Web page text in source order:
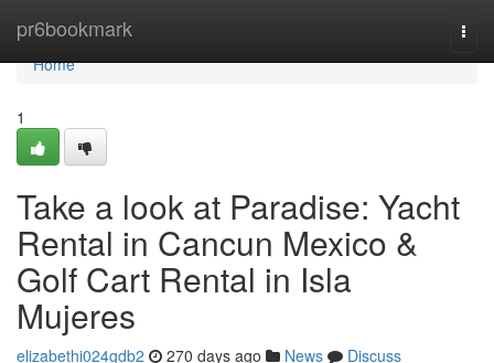
pr6bookmark
Home
Home
1
Take a look at Paradise: Yacht
Rental in Cancun Mexico &
Golf Cart Rental in Isla
Mujeres
elizabethi024gdb2 270 days ago News
Discuss